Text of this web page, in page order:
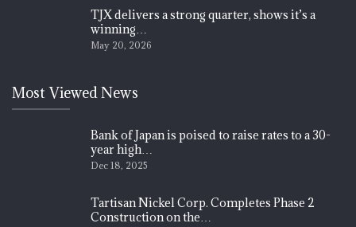
TJX delivers a strong quarter, shows it’s a
winning…
May 20, 2026
Most Viewed News
Bank of Japan is poised to raise rates to a 30-
year high…
Dec 18, 2025
Tartisan Nickel Corp. Completes Phase 2
Construction on the…